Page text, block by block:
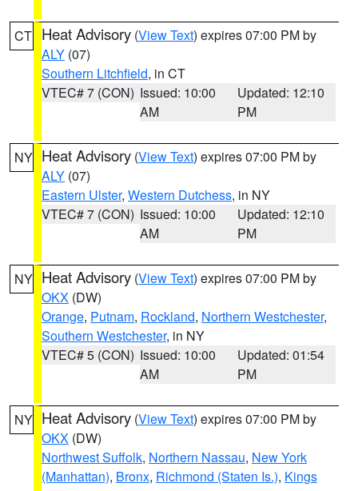
CT Heat Advisory (View Text) expires 07:00 PM by
ALY (07)
Southern Litchfield, in CT
VTEC# 7 (CON) Issued: 10:00
AM
Updated: 12:10
PM
NY Heat Advisory (View Text) expires 07:00 PM by
ALY (07)
Eastern Ulster, Western Dutchess, in NY
VTEC# 7 (CON) Issued: 10:00
AM
Updated: 12:10
PM
NY Heat Advisory (View Text) expires 07:00 PM by
OKX (DW)
Orange, Putnam, Rockland, Northern Westchester,
Southern Westchester, in NY
VTEC# 5 (CON) Issued: 10:00
AM
Updated: 01:54
PM
NY Heat Advisory (View Text) expires 07:00 PM by
OKX (DW)
Northwest Suffolk, Northern Nassau, New York
(Manhattan), Bronx, Richmond (Staten Is.), Kings